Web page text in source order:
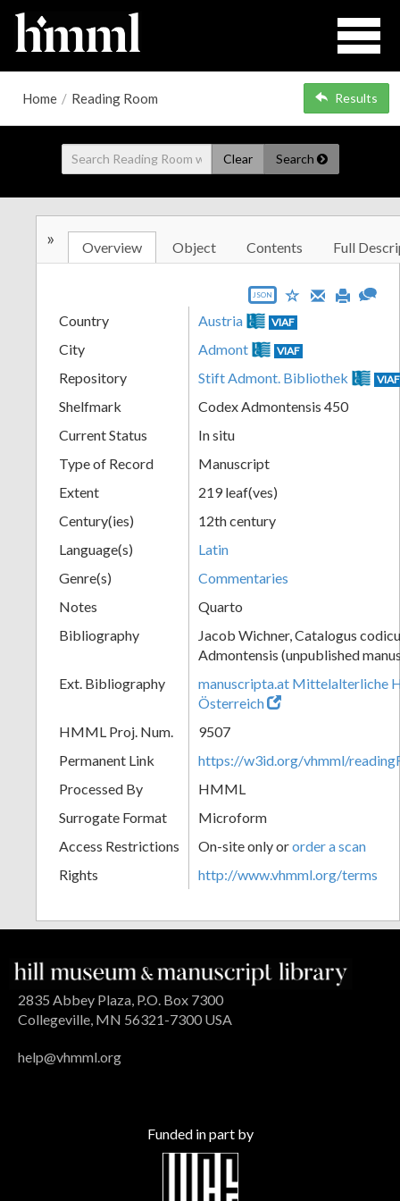
Home / Reading Room Results
Clear Search
» Overview Object Contents Full
JSON
Country Austria VIAF
City Admont VIAF
Repository Stift Admont. Bibliothek VIAF
Shelfmark
Codex Admontensis 450
Current Status
In situ
Type of Record
Manuscript
Extent
219 leaf(ves)
Century(ies)
12th century
Language(s)
Latin
Genre(s)
Commentaries
Notes
Quarto
Bibliography
Jacob Wichner, Catalogus
Admontensis (unpublished
Ext. Bibliography
manuscripta.at Mittelalterliche
Österreich
HMML Proj. Num.
9507
Permanent Link
https://w3id.org/vhmml/
Processed By
HMML
Surrogate Format
Microform
Access Restrictions
On-site only ororder a scan
Rights
http://www.vhmml.org/terms
2835 Abbey Plaza, P.O. Box 7300
Collegeville, MN 56321-7300 USA
help@vhmml.org
Funded in part by